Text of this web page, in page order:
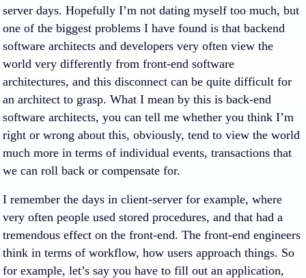
server days. Hopefully I’m not dating myself too much, but
one of the biggest problems I have found is that backend
software architects and developers very often view the
world very differently from front-end software
architectures, and this disconnect can be quite difficult for
an architect to grasp. What I mean by this is back-end
software architects, you can tell me whether you think I’m
right or wrong about this, obviously, tend to view the world
much more in terms of individual events, transactions that
we can roll back or compensate for.
I remember the days in client-server for example, where
very often people used stored procedures, and that had a
tremendous effect on the front-end. The front-end engineers
think in terms of workflow, how users approach things. So
for example, let’s say you have to fill out an application,